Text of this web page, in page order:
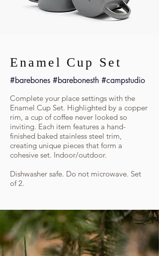
Enamel Cup Set
#barebones #barebonesth #campstudio
Complete your place settings with the
Enamel Cup Set. Highlighted by a copper
rim, a cup of coffee never looked so
inviting. Each item features a hand-
finished baked stainless steel trim,
creating unique pieces that form a
cohesive set. Indoor/outdoor.
Dishwasher safe. Do not microwave. Set
of 2.